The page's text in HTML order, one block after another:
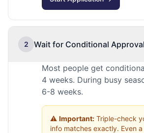
2 Wait for Conditional Approval
Most people get
4 weeks. During busy
6-8 weeks.
⚠️ Important: Triple-check
info matches exactly. Even